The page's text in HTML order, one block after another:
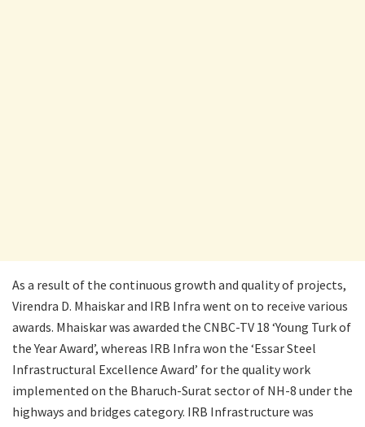
As a result of the continuous growth and quality of projects,
Virendra D. Mhaiskar and IRB Infra went on to receive various
awards. Mhaiskar was awarded the CNBC-TV 18 ‘Young Turk of
the Year Award’, whereas IRB Infra won the ‘Essar Steel
Infrastructural Excellence Award’ for the quality work
implemented on the Bharuch-Surat sector of NH-8 under the
highways and bridges category. IRB Infrastructure was